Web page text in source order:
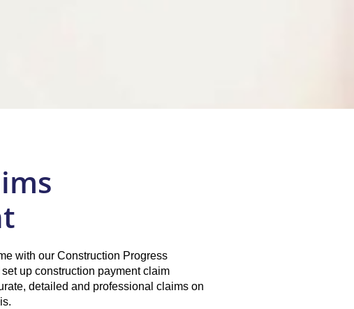
with our Construction Progress
up construction payment claim
detailed and professional claims on